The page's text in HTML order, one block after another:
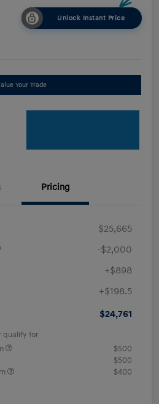
Unlock Instant Price
Your Trade
Pricing
$25,665
-$2,000
+$898
+$198.5
$24,761
qualify for
$500
$500
$400